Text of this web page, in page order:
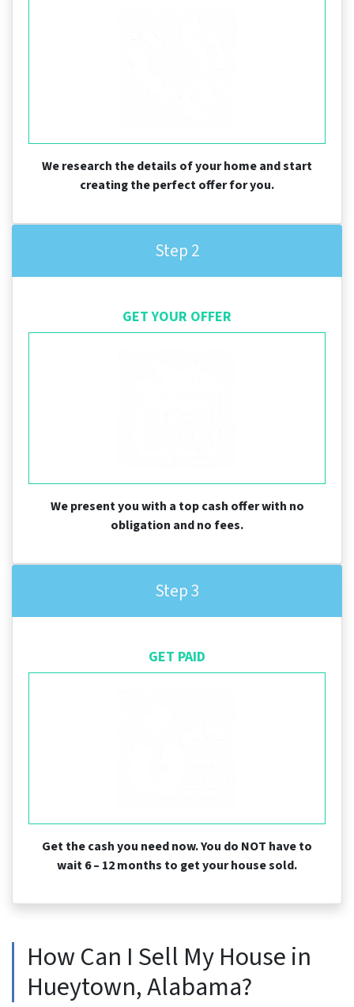
We research the details of your home and start
creating the perfect offer for you.
Step 2
GET YOUR OFFER
We present you with a top cash offer with no
obligation and no fees.
Step 3
GET PAID
Get the cash you need now. You do NOT have to
wait 6 – 12 months to get your house sold.
How Can I Sell My House in
Hueytown, Alabama?